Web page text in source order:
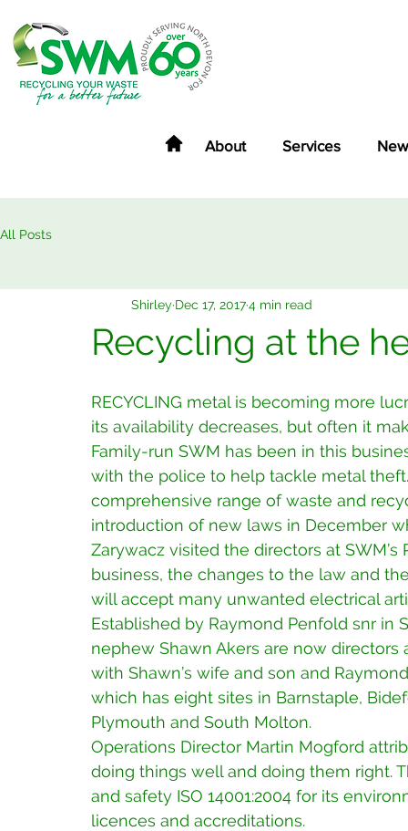
About Services
All Posts
Recycling at the
Shirley Dec 17, 20174 min read
RECYCLING metal is becoming more
its availability decreases, but often it
Family-run SWM has been in this
with the police to help tackle metal
comprehensive range of waste and
introduction of new laws in December
Zarywacz visited the directors at
business, the changes to the law and
will accept many unwanted electrical
Established by Raymond Penfold snr in
nephew Shawn Akers are now
with Shawn’s wife and son and
which has eight sites in Barnstaple,
Plymouth and South Molton.
Operations Director Martin Mogford
doing things well and doing them right.
and safety ISO 14001:2004 for its
licences and accreditations.